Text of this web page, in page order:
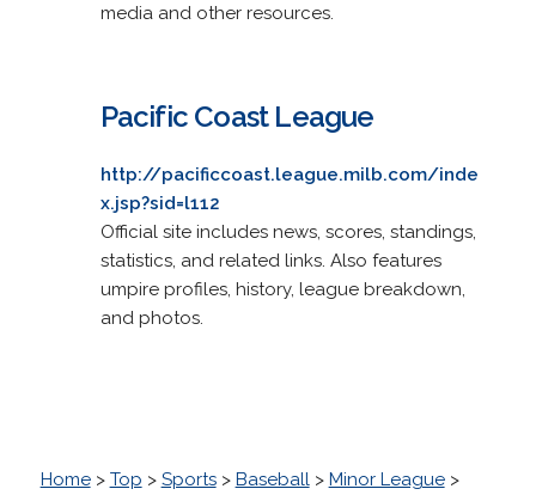
media and other resources.
Pacific Coast League
http://pacificcoast.league.milb.com/inde
x.jsp?sid=l112
Official site includes news, scores, standings,
statistics, and related links. Also features
umpire profiles, history, league breakdown,
and photos.
Home> Top > Sports> Baseball> Minor League>